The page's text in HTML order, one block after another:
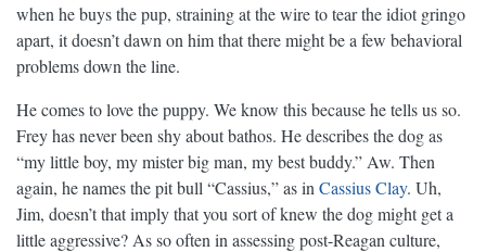
when he buys the pup, straining at the wire to tear the idiot gringo
apart, it doesn’t dawn on him that there might be a few behavioral
problems down the line.
He comes to love the puppy. We know this because he tells us so.
Frey has never been shy about bathos. He describes the dog as
“my little boy, my mister big man, my best buddy.” Aw. Then
again, he names the pit bull “Cassius,” as in Cassius Clay. Uh,
Jim, doesn’t that imply that you sort of knew the dog might get a
little aggressive? As so often in assessing post-Reagan culture,